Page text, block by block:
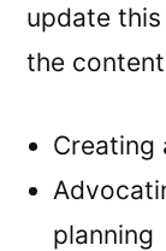
update
the
Creating
planning